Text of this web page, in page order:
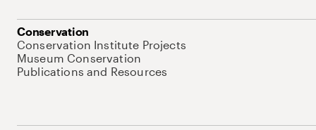
Conservation
Conservation Institute Projects
Museum Conservation
Publications and Resources